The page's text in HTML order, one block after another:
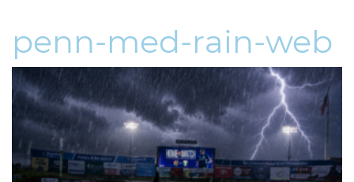
penn-med-rain-web